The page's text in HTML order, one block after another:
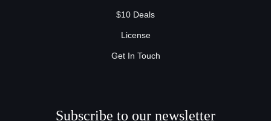
$10 Deals
License
Get In Touch
Subscribe to our newsletter